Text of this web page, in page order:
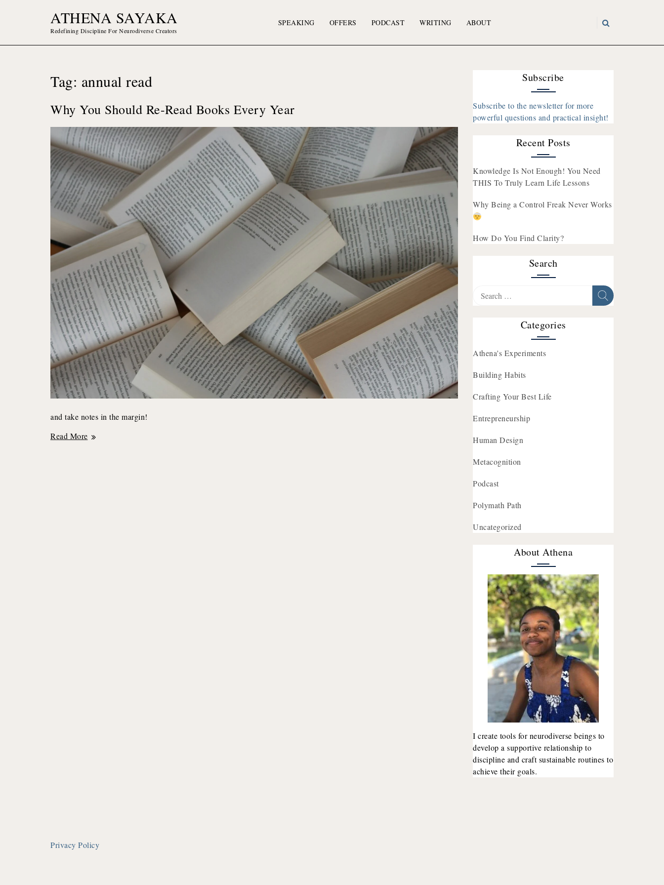
ATHENA SAYAKA
Redefining Discipline For Neurodiverse Creators
SPEAKING OFFERS PODCAST WRITING ABOUT
Tag: annual read
Why You Should Re-Read Books Every Year
and take notes in the margin!
Why
Read More
Subscribe
Subscribe to the newsletter for more
powerful questions and practical insight!
Recent Posts
Knowledge Is Not Enough! You Need
THIS To Truly Learn Life Lessons
Why Being a Control Freak Never Works
How Do You Find Clarity?
Search
Categories
Athena's Experiments
Building Habits
Crafting Your Best Life
Entrepreneurship
Human Design
Metacognition
Podcast
Polymath Path
Uncategorized
About Athena
I create tools for neurodiverse beings to
develop a supportive relationship to
discipline and craft sustainable routines to
achieve their goals.
Privacy Policy